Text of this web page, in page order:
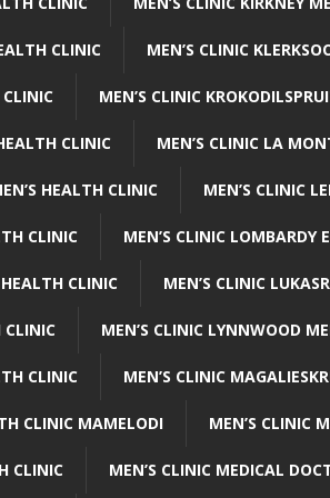
CLINIC MEN’S CLINIC
CLINIC MEN’S CLINIC
CLINIC MEN’S CLINIC LA
HEALTH CLINIC MEN’S CLINIC
CLINIC MEN’S CLINIC LOMBARDY
CLINIC MEN’S CLINIC
CLINIC MEN’S CLINIC LYNNWOOD
CLINIC MEN’S CLINIC
CLINIC MAMELODI MEN’S CLINIC
CLINIC MEN’S CLINIC MEDICAL